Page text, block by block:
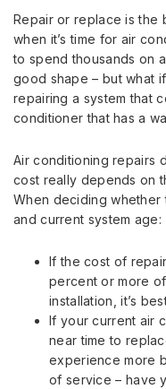
Repair or replace is the
when it’s time for air
to spend thousands on
good shape – but what
repairing a system that
conditioner that has a
Air conditioning repairs
cost really depends on
When deciding
and current system age:
If the cost of
percent or more
installation, it’s
If your current air
near time to
experience more
of service – have